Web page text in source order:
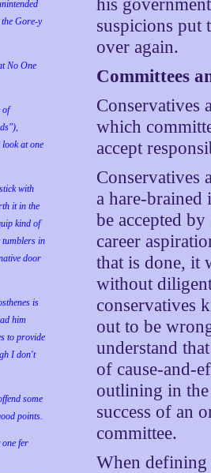
the Gore-y
No One
of
at one
with
it in the
kind of
tumblers in
door
is
him
to provide
I don't
some
points.
fer
his
suspicions put
over again.
Committees
Conservatives
which
accept
Conservatives
a hare-
be accepted
career
that is done, it
without
conservatives
out to be
understand
of cause-and-
outlining in the
success of an
committee.
When defining